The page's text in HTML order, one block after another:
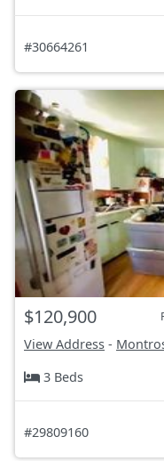
#30664261
$120,900
View Address -
3 Beds
#29809160